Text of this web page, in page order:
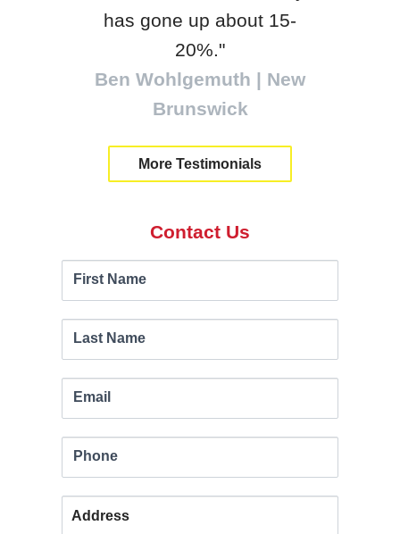
has gone up about 15-
20%."
Ben Wohlgemuth | New
Brunswick
More Testimonials
Contact Us
Contact
Us
First Name
Last Name
Email
Phone
If you
human,
leave
this
field
blank.